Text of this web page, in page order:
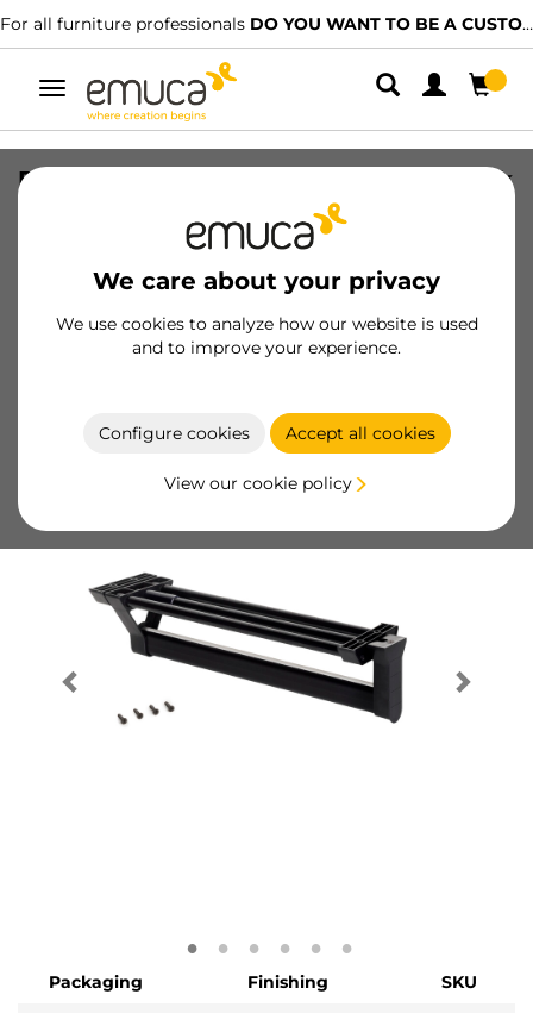
For all furniture professionals DO YOU WANT TO BE A CUSTOMER?
Toggle
navigation
We care about your privacy
We use cookies to analyze how our website is used
and to improve your experience.
Configure cookies Accept all cookies
View our cookie policy
Extractable hanger for wardrobe, Black
Become a customer
Packaging Finishing
SKU